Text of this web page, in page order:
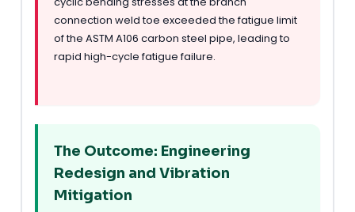
connection weld toe exceeded the fatigue limit
of the ASTM A106 carbon steel pipe, leading to
rapid high-cycle fatigue failure.
The Outcome: Engineering
Redesign and Vibration
Mitigation